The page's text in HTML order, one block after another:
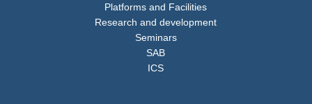
Platforms and Facilities
Research and development
Seminars
SAB
ICS